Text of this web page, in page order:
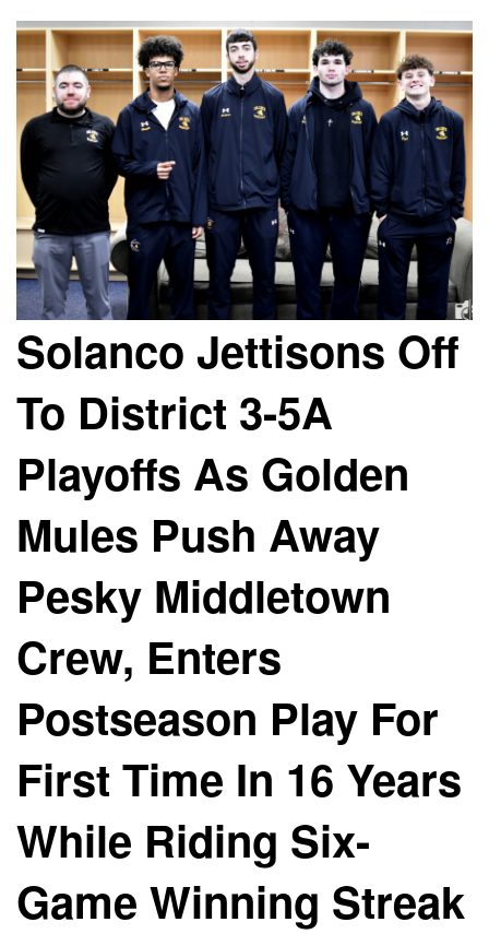
Solanco Jettisons Off
To District 3-5A
Playoffs As Golden
Mules Push Away
Pesky Middletown
Crew, Enters
Postseason Play For
First Time In 16 Years
While Riding Six-
Game Winning Streak